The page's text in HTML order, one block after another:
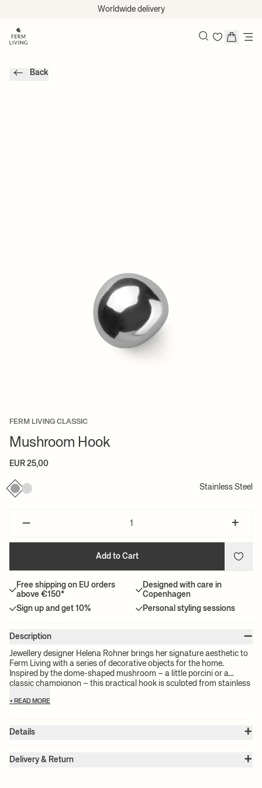
Worldwide delivery
Back
FERM LIVING CLASSIC
Mushroom Hook
EUR 25,00
Stainless Steel
– +
Add to Cart
Free shipping on EU orders
above €150*
Designed with care in
Copenhagen
Sign up and get 10%
Personal styling sessions
Description –
Jewellery designer Helena Rohner brings her signature aesthetic to
Ferm Living with a series of decorative objects for the home.
Inspired by the dome-shaped mushroom – a little porcini or a
classic champignon – this practical hook is sculpted from stainless
human touch to interiors. Use it in the kitchen, hallway, bathroom or
a textile pouch.
+ READ MORE
Details +
Color: Stainless Steel
Delivery & Return +